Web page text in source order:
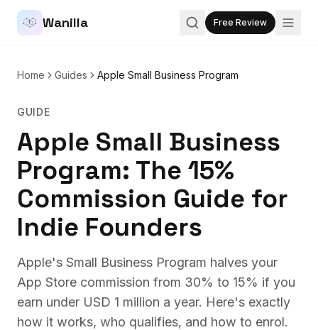
Wanilla Free Review
Home Guides Apple Small Business Program
GUIDE
Apple Small Business
Program: The 15%
Commission Guide for
Indie Founders
Apple's Small Business Program halves your
App Store commission from 30% to 15% if you
earn under USD 1 million a year. Here's exactly
how it works, who qualifies, and how to enrol.